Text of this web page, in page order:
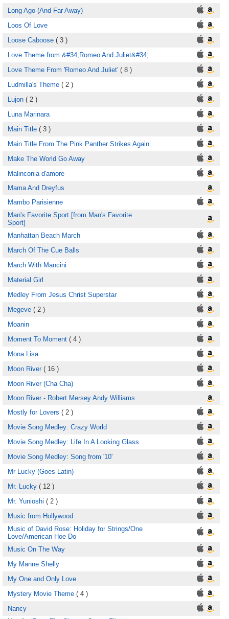
Long Ago (And Far Away)
Loos Of Love
Loose Caboose ( 3 )
Love Theme from &#34;Romeo And Juliet&#34;
Love Theme From 'Romeo And Juliet' ( 8 )
Ludmilla's Theme ( 2 )
Lujon ( 2 )
Luna Marinara
Main Title ( 3 )
Main Title From The Pink Panther Strikes Again
Make The World Go Away
Malinconia d'amore
Mama And Dreyfus
Mambo Parisienne
Man's Favorite Sport [from Man's Favorite
Sport]
Manhattan Beach March
March Of The Cue Balls
March With Mancini
Material Girl
Medley From Jesus Christ Superstar
Megeve ( 2 )
Moanin
Moment To Moment ( 4 )
Mona Lisa
Moon River( 16 )
Moon River (Cha Cha)
Moon River - Robert Mersey Andy Williams
Mostly for Lovers ( 2 )
Movie Song Medley: Crazy World
Movie Song Medley: Life In A Looking Glass
Movie Song Medley: Song from '10'
Mr Lucky (Goes Latin)
Mr. Lucky ( 12 )
Mr. Yunioshi ( 2 )
Music from Hollywood
Music of David Rose: Holiday for Strings/One
Love/American Hoe Do
Music On The Way
My Manne Shelly
My One and Only Love
Mystery Movie Theme ( 4 )
Nancy